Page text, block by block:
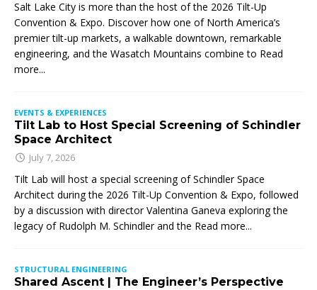
Salt Lake City is more than the host of the 2026 Tilt-Up
Convention & Expo. Discover how one of North America’s
premier tilt-up markets, a walkable downtown, remarkable
engineering, and the Wasatch Mountains combine to Read
more...
EVENTS & EXPERIENCES
Tilt Lab to Host Special Screening of Schindler
Space Architect
July 7, 2026
Tilt Lab will host a special screening of Schindler Space
Architect during the 2026 Tilt-Up Convention & Expo, followed
by a discussion with director Valentina Ganeva exploring the
legacy of Rudolph M. Schindler and the Read more...
STRUCTURAL ENGINEERING
Shared Ascent | The Engineer’s Perspective